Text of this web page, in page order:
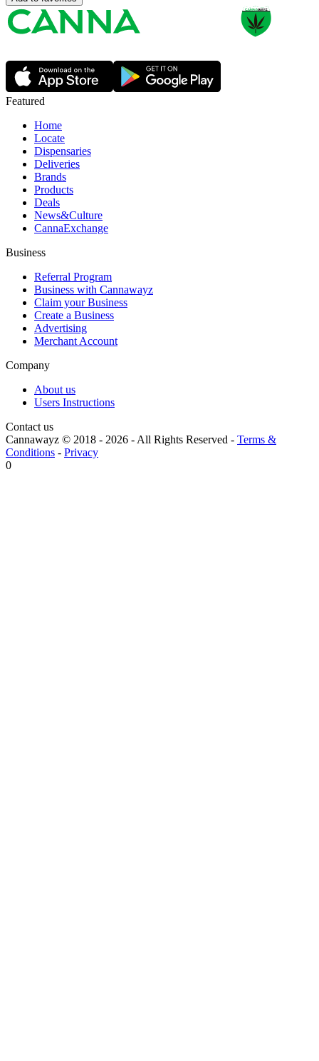
Featured
Home
Locate
Dispensaries
Deliveries
Brands
Products
Deals
News&Culture
CannaExchange
Business
Referral Program
Business with Cannawayz
Claim your Business
Create a Business
Advertising
Merchant Account
Company
About us
Users Instructions
Contact us
Cannawayz © 2018 - 2026 -All Rights Reserved - Terms &
Conditions - Privacy
0